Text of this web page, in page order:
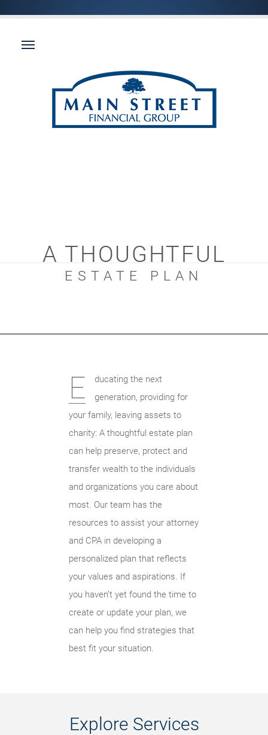
A THOUGHTFUL
ESTATE PLAN
E
ducating the next
generation, providing for
your family, leaving assets to
charity: A thoughtful estate plan
can help preserve, protect and
transfer wealth to the individuals
and organizations you care about
most. Our team has the
resources to assist your attorney
and CPA in developing a
personalized plan that reflects
your values and aspirations. If
you haven’t yet found the time to
create or update your plan, we
can help you find strategies that
best fit your situation.
Explore Services